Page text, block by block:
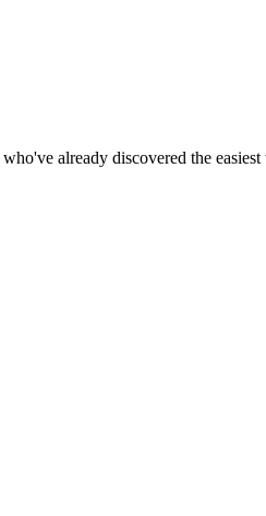
already discovered the